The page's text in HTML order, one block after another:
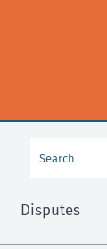
Disputes